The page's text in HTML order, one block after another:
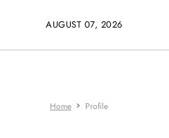
AUGUST 07, 2026
Home Profile